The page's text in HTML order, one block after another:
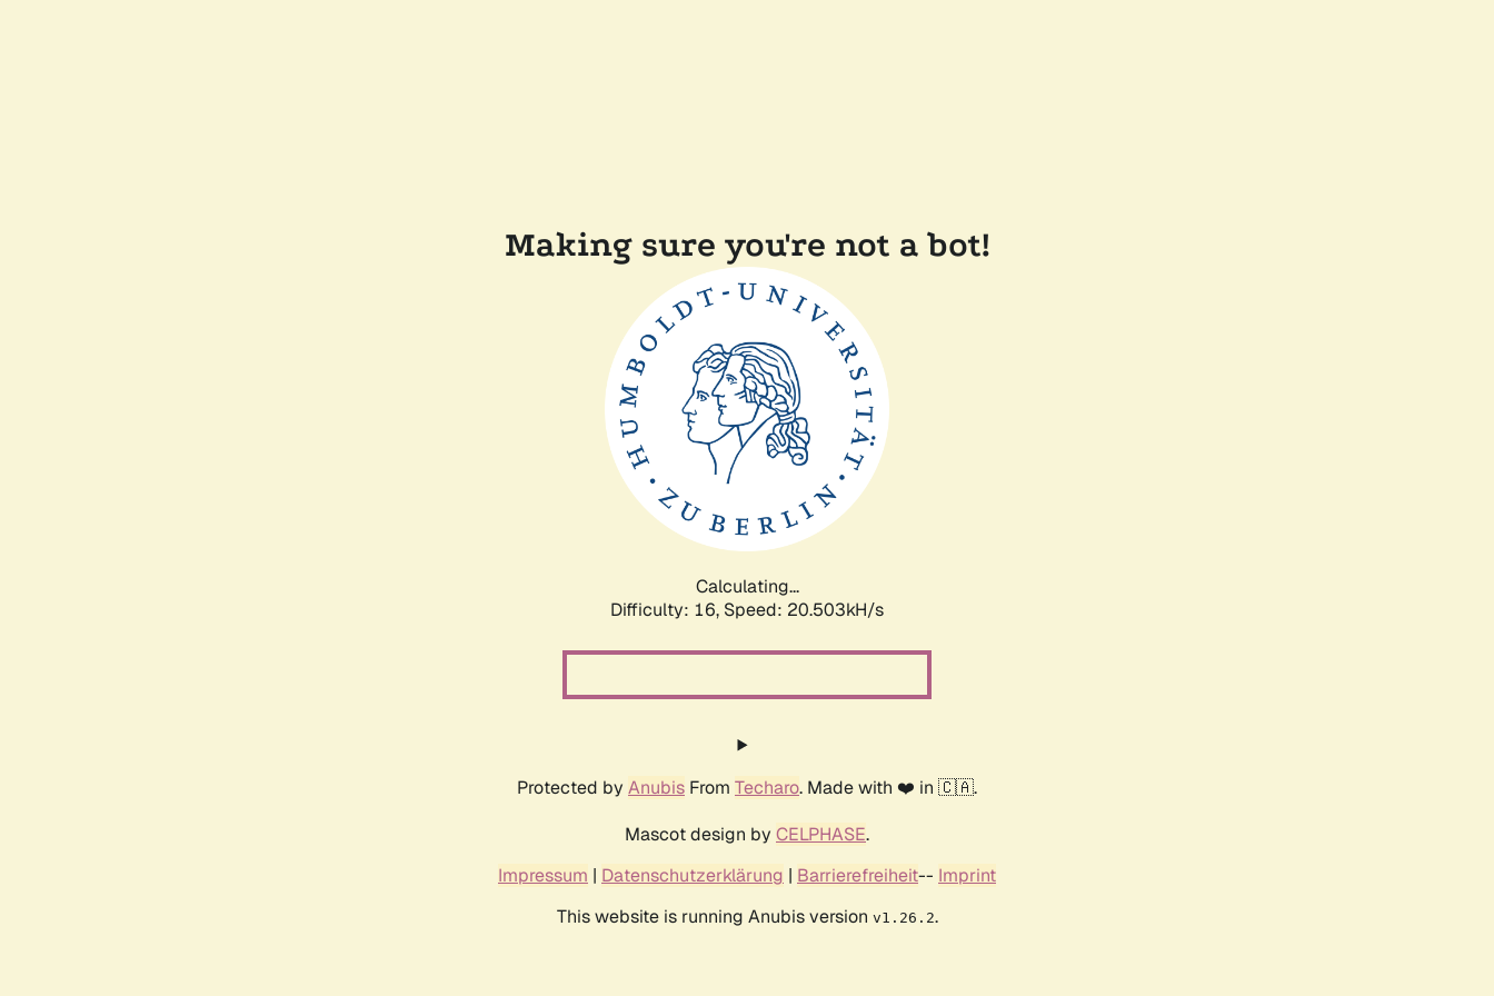
Making sure you're not a bot!
Calculating...
Difficulty: 16, Speed: 20.503kH/s
Protected by Anubis From Techaro. Made with ❤️ in 🇨🇦.
Mascot design by CELPHASE.
Impressum | Datenschutzerklärung | Barrierefreiheit-- Imprint
This website is running Anubis version v1.26.2.